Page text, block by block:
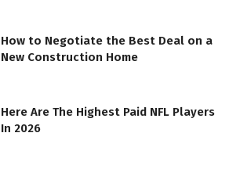
How to Negotiate the Best Deal on a
New Construction Home
Here Are The Highest Paid NFL Players
In 2026